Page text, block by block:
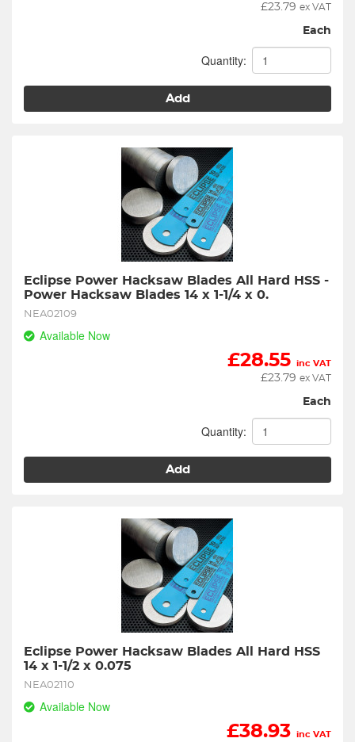
£23.79 ex VAT
Each
Quantity:
Add
Eclipse Power Hacksaw Blades All Hard HSS -
Power Hacksaw Blades 14 x 1-1/4 x 0.
NEA02109
Available Now
£28.55 inc VAT
£23.79 ex VAT
Each
Quantity:
Add
Eclipse Power Hacksaw Blades All Hard HSS
14 x 1-1/2 x 0.075
NEA02110
Available Now
£38.93 inc VAT